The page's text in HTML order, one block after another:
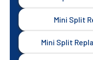
Mini Split
Mini Split